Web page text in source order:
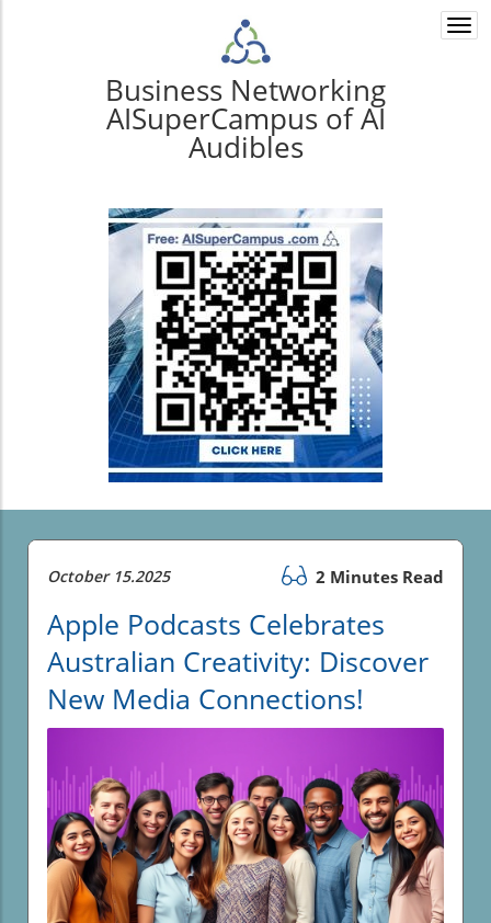
Business Networking
AISuperCampus of AI
Audibles
October 15.2025 2 Minutes Read
Apple Podcasts Celebrates
Australian Creativity: Discover
New Media Connections!